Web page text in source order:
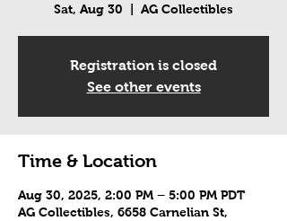
Sat, Aug 30 AG Collectibles
Registration is closed
See other events
Time & Location
Aug 30, 2025, 2:00 PM – 5:00 PM PDT
AG Collectibles, 6658 Carnelian St,